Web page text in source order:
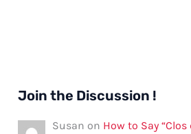
Join the Discussion !
Susan on How to Say “Clos